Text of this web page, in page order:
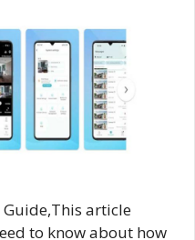
Guide,This article
to know about how